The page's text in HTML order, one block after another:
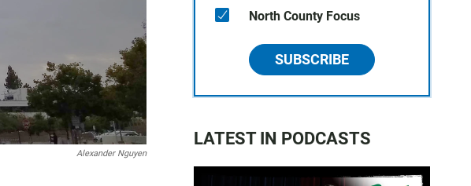
Alexander Nguyen
North County Focus
SUBSCRIBE
LATEST IN PODCASTS